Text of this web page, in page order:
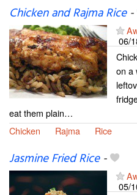
Chicken and Rajma Rice-
06/
on a
eat them plain…
Chicken
Rajma Rice
Jasmine Fried Rice-
05/